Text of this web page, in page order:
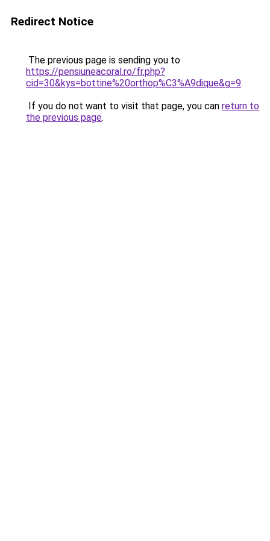
Redirect Notice
The previous page is sending you to
https://pensiuneacoral.ro/fr.php?
cid=30&kys=bottine%20orthop%C3%A9dique&g=9.
If you do not want to visit that page, you can return to
the previous page.